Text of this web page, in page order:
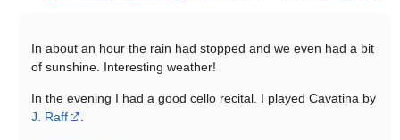
In about an hour the rain had stopped and we even had a bit
of sunshine. Interesting weather!
In the evening I had a good cello recital. I played Cavatina by
J. Raff
.